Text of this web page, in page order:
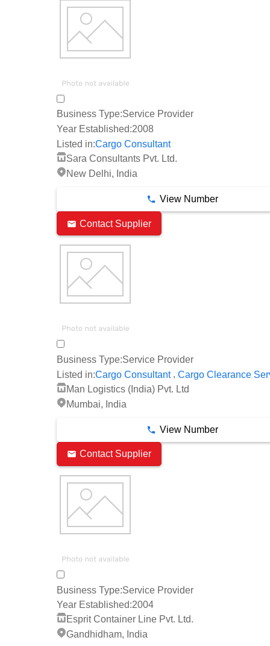
Business Type:Service Provider
Year Established:2008
Listed in:Cargo Consultant
Sara Consultants Pvt. Ltd.
New Delhi, India
View Number
Contact Supplier
Business Type:Service Provider
Listed in:Cargo Consultant, Cargo Clearance
Man Logistics (India) Pvt. Ltd
Mumbai, India
View Number
Contact Supplier
Business Type:Service Provider
Year Established:2004
Esprit Container Line Pvt. Ltd.
Gandhidham, India